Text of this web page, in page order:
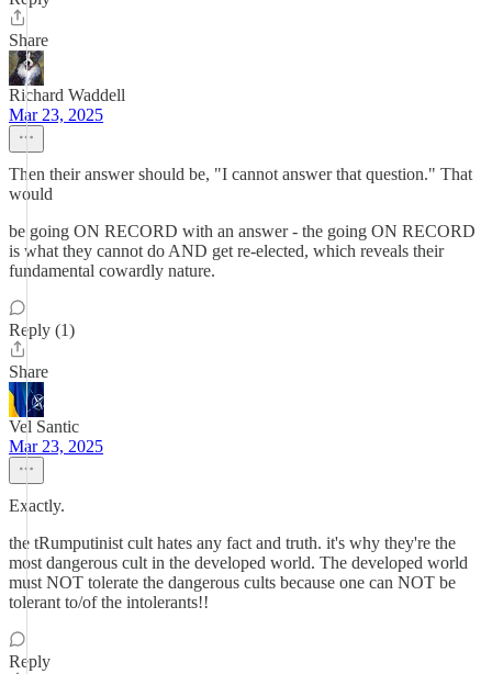
Share
Richard Waddell
Mar 23, 2025
Then their answer should be, "I cannot answer that question." That
would
be going ON RECORD with an answer - the going ON RECORD
is what they cannot do AND get re-elected, which reveals their
fundamental cowardly nature.
Reply (1)
Share
Vel Santic
Mar 23, 2025
Exactly.
the tRumputinist cult hates any fact and truth. it's why they're the
most dangerous cult in the developed world. The developed world
must NOT tolerate the dangerous cults because one can NOT be
tolerant to/of the intolerants!!
Reply